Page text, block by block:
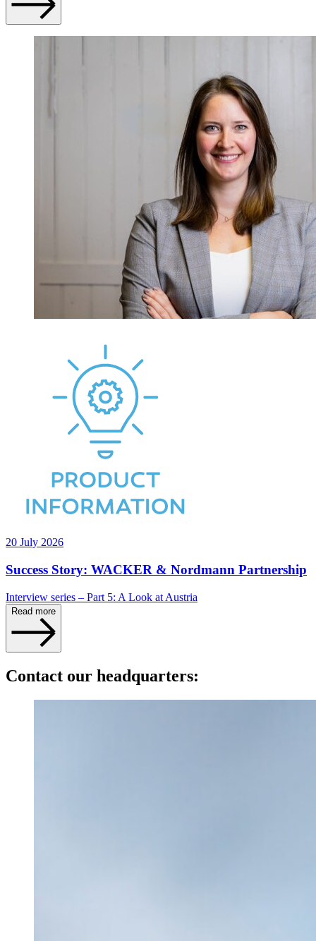
20 July 2026
Success Story: WACKER & Nordmann Partnership
Interview series – Part 5: A Look at Austria
Read more
Contact our headquarters: